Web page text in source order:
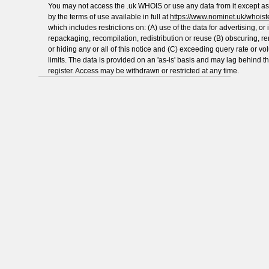
You may not access the .uk WHOIS or use any data from it except
by the terms of use available in full athttps://www.nominet.uk/
which includes restrictions on: (A) use of the data for advertising, or
repackaging, recompilation, redistribution or reuse (B) obscuring,
or hiding any or all of this notice and (C) exceeding query rate or
limits. The data is provided on an 'as-is' basis and may lag behind
register. Access may be withdrawn or restricted at any time.